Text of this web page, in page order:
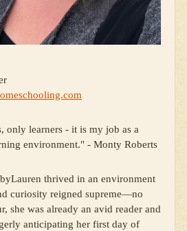
only learners - it is my job as a
environment." - Monty Roberts
thrived in an environment
curiosity reigned supreme—no
she was already an avid reader and
anticipating her first day of